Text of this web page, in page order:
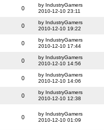
0
by IndustryGamers
2010-12-10 23:11
0
by IndustryGamers
2010-12-10 19:22
0
by IndustryGamers
2010-12-10 17:44
0
by IndustryGamers
2010-12-10 14:56
0
by IndustryGamers
2010-12-10 14:06
0
by IndustryGamers
2010-12-10 12:38
0
by IndustryGamers
2010-12-10 01:09